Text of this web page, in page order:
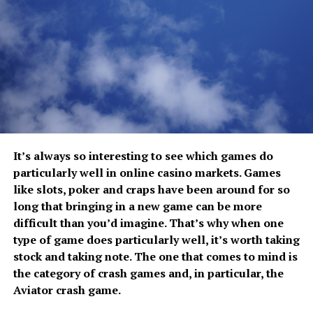
the underlying causes of unhealthy behaviors and
practice more constructive responses.
Individual counseling encourages deeper self-
awareness, while group sessions provide opportunities
to connect with others facing similar struggles.
Residents also practice techniques that help them
navigate stressful situations without relying on
These new responses become stronger through
repetition. Over time, healthier choices begin to feel
more natural because they are reinforced within
everyday routines rather than practiced only during
therapy sessions.
Supporting Restful Sleep and Daily
Chatt Radio
, allow multiple team members to
communicate simultaneously, ensuring that everyone
receives important updates as they happen. This shared
communication reduces misunderstandings and keeps
projects moving efficiently.
From coordinating deliveries to directing field
personnel and managing security operations, workers
tasks. The result is improved coordination and fewer
communication gaps that could disrupt daily
operations.
Reducing Workplace Risks
Many industries involve hazardous environments where
workers must remain alert to changing conditions.
ICOM radios support safer workplaces by allowing
It’s always so interesting to see which games do
particularly well in online casino markets. Games
like slots, poker and craps have been around for so
long that bringing in a new game can be more
difficult than you’d imagine. That’s why when one
type of game does particularly well, it’s worth taking
stock and taking note. The one that comes to mind is
the category of crash games and, in particular, the
Aviator crash game.